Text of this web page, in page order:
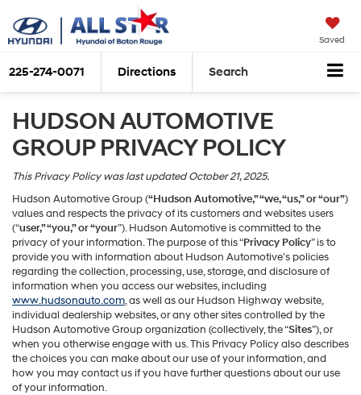
Saved
225-274-0071 Directions Search
HUDSON AUTOMOTIVE
GROUP PRIVACY POLICY
This Privacy Policy was last updated October 21, 2025.
Hudson Automotive Group (“Hudson Automotive,” “we, “us,” or “our”)
values and respects the privacy of its customers and websites users
(“user,” “you,” or “your”). Hudson Automotive is committed to the
privacy of your information. The purpose of this “Privacy Policy” is to
provide you with information about Hudson Automotive’s policies
regarding the collection, processing, use, storage, and disclosure of
information when you access our websites, including
www.hudsonauto.com, as well as our Hudson Highway website,
individual dealership websites, or any other sites controlled by the
Hudson Automotive Group organization (collectively, the “Sites”), or
when you otherwise engage with us. This Privacy Policy also describes
the choices you can make about our use of your information, and
how you may contact us if you have further questions about our use
of your information.